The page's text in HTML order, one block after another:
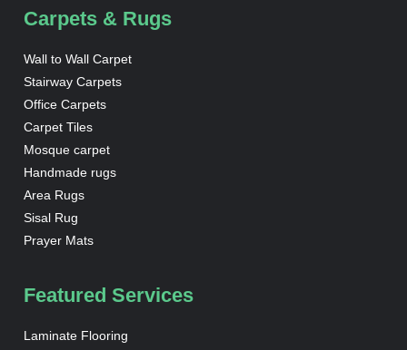
Carpets & Rugs
Wall to Wall Carpet
Stairway Carpets
Office Carpets
Carpet Tiles
Mosque carpet
Handmade rugs
Area Rugs
Sisal Rug
Prayer Mats
Featured Services
Laminate Flooring